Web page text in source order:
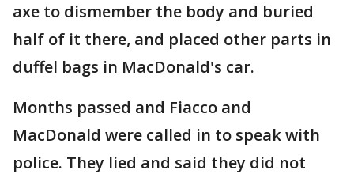
axe to dismember the body and buried
half of it there, and placed other parts in
duffel bags in MacDonald's car.
Months passed and Fiacco and
MacDonald were called in to speak with
police. They lied and said they did not